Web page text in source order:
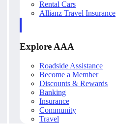
Rental Cars
Allianz Travel Insurance
Explore AAA
Roadside Assistance
Become a Member
Discounts & Rewards
Banking
Insurance
Community
Travel